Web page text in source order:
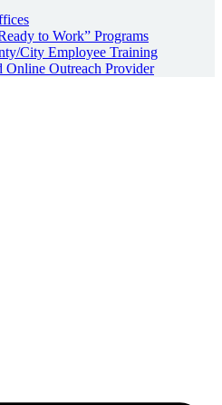
to Work” Programs
City Employee Training
Outreach Provider